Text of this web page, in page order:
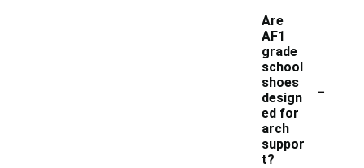
Are
AF1
grade
school
shoes
design
ed for
arch
suppor
t?
-